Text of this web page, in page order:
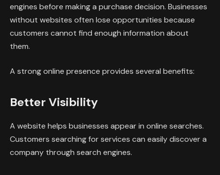
engines before making a purchase decision. Businesses
without websites often lose opportunities because
customers cannot find enough information about
them.
A strong online presence provides several benefits:
Better Visibility
A website helps businesses appear in online searches.
Customers searching for services can easily discover a
company through search engines.